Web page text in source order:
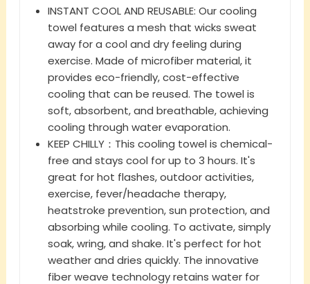
INSTANT COOL AND REUSABLE: Our cooling
towel features a mesh that wicks sweat
away for a cool and dry feeling during
exercise. Made of microfiber material, it
provides eco-friendly, cost-effective
cooling that can be reused. The towel is
soft, absorbent, and breathable, achieving
cooling through water evaporation.
KEEP CHILLY：This cooling towel is chemical-
free and stays cool for up to 3 hours. It's
great for hot flashes, outdoor activities,
exercise, fever/headache therapy,
heatstroke prevention, sun protection, and
absorbing while cooling. To activate, simply
soak, wring, and shake. It's perfect for hot
weather and dries quickly. The innovative
fiber weave technology retains water for